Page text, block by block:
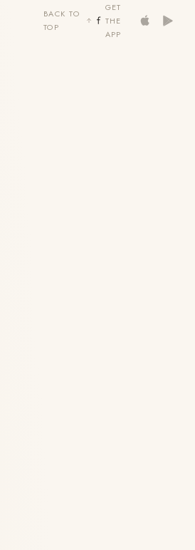
BACK TO
TOP
GET
THE
APP